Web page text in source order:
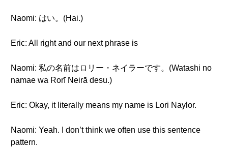
Naomi: はい。(Hai.)
Eric: All right and our next phrase is
Naomi: 私の名前はロリー・ネイラーです。(Watashi no
namae wa Rorī Neirā desu.)
Eric: Okay, it literally means my name is Lori Naylor.
Naomi: Yeah. I don’t think we often use this sentence
pattern.